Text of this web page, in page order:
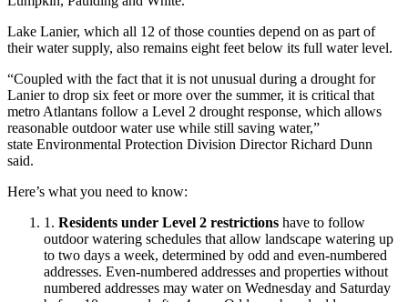
Lake Lanier, which all 12 of those counties depend on as part of
their water supply, also remains eight feet below its full water level.
“Coupled with the fact that it is not unusual during a drought for
Lanier to drop six feet or more over the summer, it is critical that
metro Atlantans follow a Level 2 drought response, which allows
reasonable outdoor water use while still saving water,”
state Environmental Protection Division Director Richard Dunn
said.
Here’s what you need to know:
Residents under Level 2 restrictions have to follow
outdoor watering schedules that allow landscape watering up
to two days a week, determined by odd and even-numbered
addresses. Even-numbered addresses and properties without
numbered addresses may water on Wednesday and Saturday